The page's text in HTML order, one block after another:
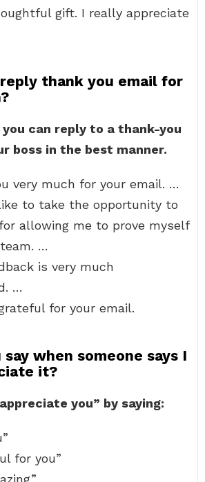
gift. I really appreciate
thank you email for
you can reply to a thank-you
boss in the best manner.
very much for your email. …
to take the opportunity to
allowing me to prove myself
…
is very much
…
for your email.
when someone says I
it?
you” by saying:
for you”